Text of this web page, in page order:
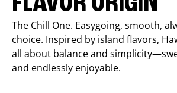
The Chill One. Easygoing, smooth,
choice. Inspired by island flavors,
all about balance and
and endlessly enjoyable.